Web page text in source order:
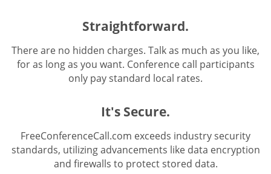
Straightforward.
There are no hidden charges. Talk as much as you like,
for as long as you want. Conference call participants
only pay standard local rates.
It's Secure.
FreeConferenceCall.com exceeds industry security
standards, utilizing advancements like data encryption
and firewalls to protect stored data.